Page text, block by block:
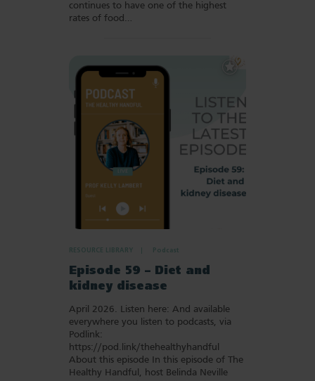
continues to have one of the highest
rates of food…
RESOURCE LIBRARY Podcast
Episode 59 – Diet and
kidney disease
April 2026. Listen here: And available
everywhere you listen to podcasts, via
Podlink:
https://pod.link/thehealthyhandful
About this episode In this episode of The
Healthy Handful, host Belinda Neville
Add